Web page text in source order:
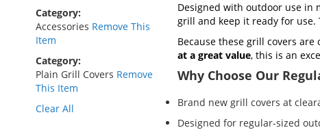
Designed with outdoor use in
grill and keep it ready for use.
Because these grill covers
at a great value, this is an
Why Choose Our
Brand new grill covers at
Designed for regular-sized
Category
Accessories Remove This
Item
Category
Plain Grill Covers Remove
This Item
Clear All